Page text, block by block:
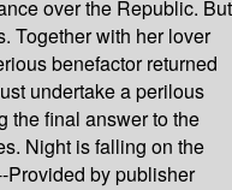
over the Republic. But
Together with her lover
benefactor returned
undertake a perilous
the final answer to the
Night is falling on the
Provided by publisher